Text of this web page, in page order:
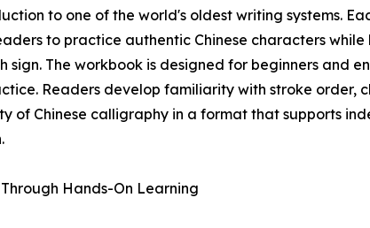
to one of the world's oldest writing systems.
to practice authentic Chinese characters while
sign. The workbook is designed for beginners and
Readers develop familiarity with stroke order,
of Chinese calligraphy in a format that supports
Hands-On Learning